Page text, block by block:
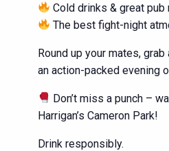
Cold drinks & great pub
The best fight-night
Round up your mates,
an action-packed evening
Don’t miss a punch –
Harrigan’s Cameron Park!
Drink responsibly.